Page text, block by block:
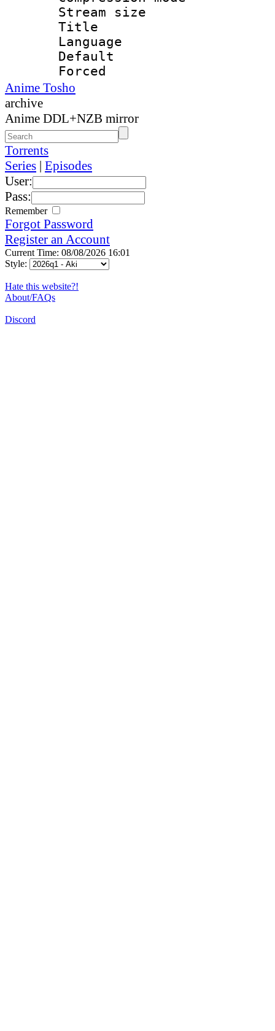
Stream size
Title :
Language
Default
Anime Tosho
archive
Anime DDL+NZB mirror
Torrents
Series | Episodes
User:
Pass:
Remember
Forgot Password
Register an Account
Current Time: 08/08/2026 16:01
Style:
Hate this website?!
About/FAQs
Discord